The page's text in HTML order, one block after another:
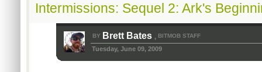
Intermissions: Sequel 2: Ark's
BY Brett Bates , BITMOB STAFF
Tuesday, June 09, 2009